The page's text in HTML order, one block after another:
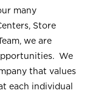
many
Store
we are
We
that values
each individual